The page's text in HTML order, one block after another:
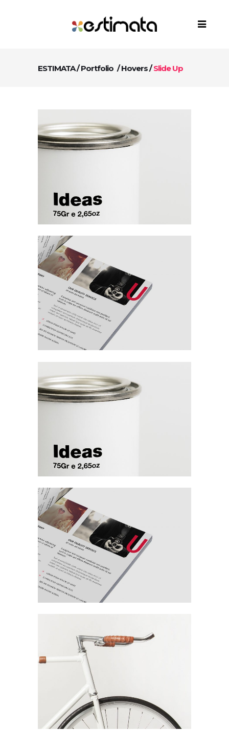
ESTIMATA/Portfolio /Hovers/Slide Up
Branding The
Digital Age
Branding / Design
Digital Age
Commercial
Connecting
People & Places
Branding / Design
Fashion House
Fall Campaign
Agency / Design / Fashion